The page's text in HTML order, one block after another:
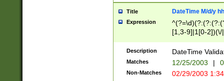
Title DateTime M/d/y
Expression
[1,3-9]|1[0-
(?:0?2(\/|-
(?:0?[1-
9]|[2-
{0,2}(\
Description DateTime
Matches 12/25/2003 |
Non-Matches 02/29/2003